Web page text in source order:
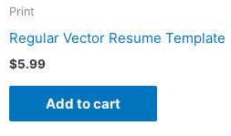
Print
Regular Vector Resume Template
$5.99
Add to cart